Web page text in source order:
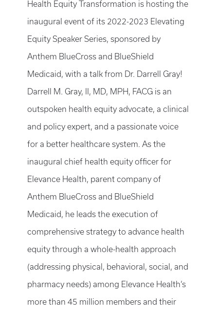
Health Equity Transformation is hosting the
inaugural event of its 2022-2023 Elevating
Equity Speaker Series, sponsored by
Anthem BlueCross and BlueShield
Medicaid, with a talk from Dr. Darrell Gray!
Darrell M. Gray, II, MD, MPH, FACG is an
outspoken health equity advocate, a clinical
and policy expert, and a passionate voice
for a better healthcare system. As the
inaugural chief health equity officer for
Elevance Health, parent company of
Anthem BlueCross and BlueShield
Medicaid, he leads the execution of
comprehensive strategy to advance health
equity through a whole-health approach
(addressing physical, behavioral, social, and
pharmacy needs) among Elevance Health’s
more than 45 million members and their